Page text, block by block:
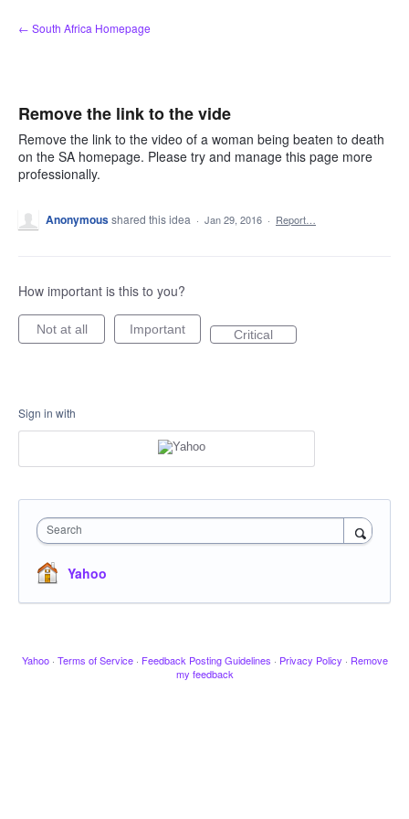
Skip
to
← South Africa Homepage
Remove the link to the vide
Remove the link to the video of a woman being beaten to death
on the SA homepage. Please try and manage this page more
professionally.
Anonymousshared this idea · Jan 29, 2016 · Report…
How important is this to you?
Not at all Important Critical
Sign in with
Search
Yahoo
Yahoo · Terms of Service · Feedback Posting Guidelines · Privacy Policy · Remove
my feedback